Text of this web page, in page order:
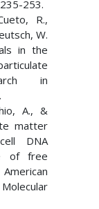
253.
R.,
W.
in the
in
A., &
matter
DNA
of free